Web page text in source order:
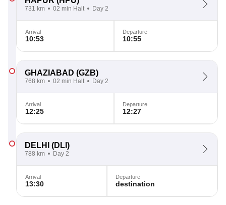
731 km 02 min Halt Day 2
Arrival
10:53
Departure
10:55
GHAZIABAD (GZB)
768 km 02 min Halt Day 2
Arrival
12:25
Departure
12:27
DELHI (DLI)
788 km Day 2
Arrival
13:30
Departure
destination